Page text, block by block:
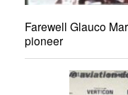
Farewell Glauco
pioneer